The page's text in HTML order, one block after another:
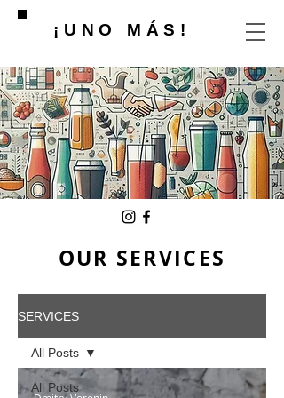
¡UNO MÁS!
OUR SERVICES
SERVICES
All Posts
All Posts